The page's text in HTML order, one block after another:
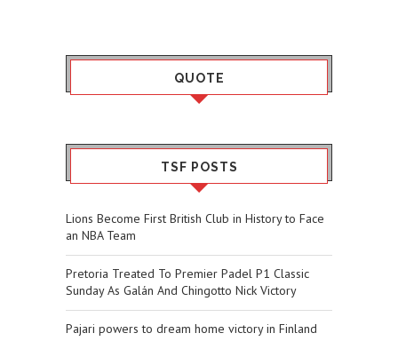
QUOTE
TSF POSTS
Lions Become First British Club in History to Face
an NBA Team
Pretoria Treated To Premier Padel P1 Classic
Sunday As Galán And Chingotto Nick Victory
Pajari powers to dream home victory in Finland